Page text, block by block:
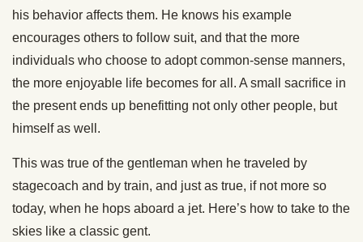
his behavior affects them. He knows his example
encourages others to follow suit, and that the more
individuals who choose to adopt common-sense manners,
the more enjoyable life becomes for all. A small sacrifice in
the present ends up benefitting not only other people, but
himself as well.
This was true of the gentleman when he traveled by
stagecoach and by train, and just as true, if not more so
today, when he hops aboard a jet. Here’s how to take to the
skies like a classic gent.